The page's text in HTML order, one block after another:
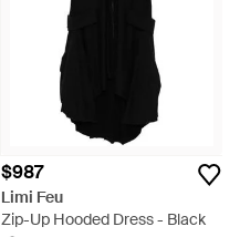
$987
Limi Feu
Zip-Up Hooded Dress - Black